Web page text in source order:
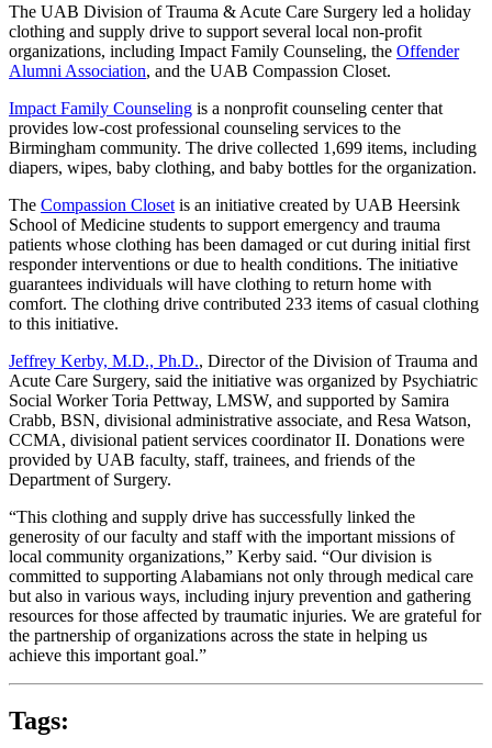
The UAB Division of Trauma & Acute Care Surgery led a holiday
clothing and supply drive to support several local non-profit
organizations, including Impact Family Counseling, the Offender
Alumni Association, and the UAB Compassion Closet.
Impact Family Counseling is a nonprofit counseling center that
provides low-cost professional counseling services to the
Birmingham community. The drive collected 1,699 items, including
diapers, wipes, baby clothing, and baby bottles for the organization.
The Compassion Closet is an initiative created by UAB Heersink
School of Medicine students to support emergency and trauma
patients whose clothing has been damaged or cut during initial first
responder interventions or due to health conditions. The initiative
guarantees individuals will have clothing to return home with
comfort. The clothing drive contributed 233 items of casual clothing
to this initiative.
Jeffrey Kerby, M.D., Ph.D., Director of the Division of Trauma and
Acute Care Surgery, said the initiative was organized by Psychiatric
Social Worker Toria Pettway, LMSW, and supported by Samira
Crabb, BSN, divisional administrative associate, and Resa Watson,
CCMA, divisional patient services coordinator II. Donations were
provided by UAB faculty, staff, trainees, and friends of the
Department of Surgery.
“This clothing and supply drive has successfully linked the
generosity of our faculty and staff with the important missions of
local community organizations,” Kerby said. “Our division is
committed to supporting Alabamians not only through medical care
but also in various ways, including injury prevention and gathering
resources for those affected by traumatic injuries. We are grateful for
the partnership of organizations across the state in helping us
achieve this important goal.”
Tags: